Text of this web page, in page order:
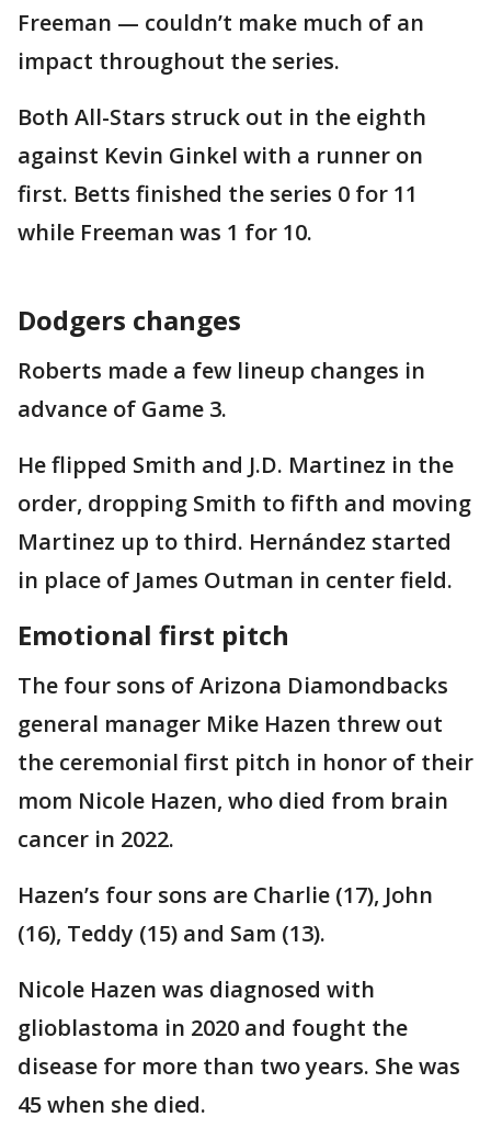
Freeman — couldn’t make much of an
impact throughout the series.
Both All-Stars struck out in the eighth
against Kevin Ginkel with a runner on
first. Betts finished the series 0 for 11
while Freeman was 1 for 10.
Dodgers changes
Roberts made a few lineup changes in
advance of Game 3.
He flipped Smith and J.D. Martinez in the
order, dropping Smith to fifth and moving
Martinez up to third. Hernández started
in place of James Outman in center field.
Emotional first pitch
The four sons of Arizona Diamondbacks
general manager Mike Hazen threw out
the ceremonial first pitch in honor of their
mom Nicole Hazen, who died from brain
cancer in 2022.
Hazen’s four sons are Charlie (17), John
(16), Teddy (15) and Sam (13).
Nicole Hazen was diagnosed with
glioblastoma in 2020 and fought the
disease for more than two years. She was
45 when she died.